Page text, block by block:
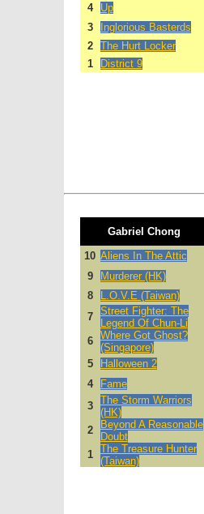
4
Up
3
Inglorious Basterds
2
The Hurt Locker
1
District 9
Gabriel Chong
10 Aliens In The Attic
9
Murderer (HK)
8
L.O.V.E (Taiwan)
7
Street Fighter: The
Legend Of Chun-Li
6
Where Got Ghost?
(Singapore)
5
Halloween 2
4
Fame
3
The Storm Warriors
(HK)
2
Beyond A Reasonable
Doubt
1
The Treasure Hunter
(Taiwan)